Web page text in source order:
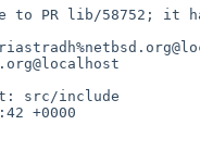
to PR lib/58752; it
src/include
+0000